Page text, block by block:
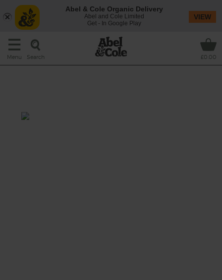
Menu Search £0.00
Abel & Cole Organic Delivery
Abel and Cole Limited
Get - In Google Play
VIEW